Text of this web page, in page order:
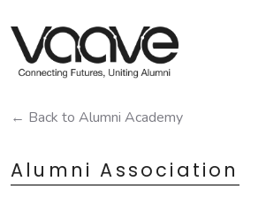
to
content
← Back to Alumni Academy
Alumni Association